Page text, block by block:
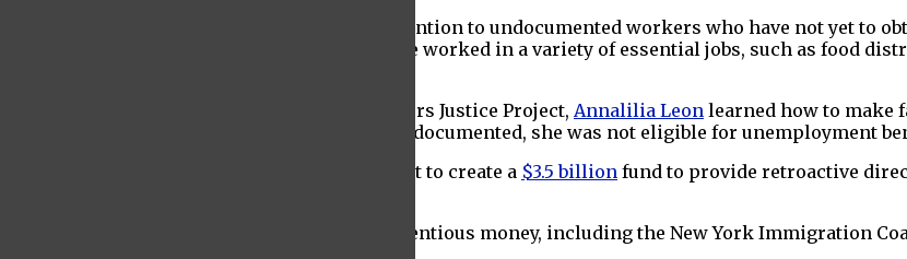
The goal of the hunger strike was to draw attention to undocumented workers who have not yet to
the pandemic. Many of these immigrants have worked in a variety of essential jobs, such as food
For instance, with the assistance of the Workers Justice Project, Annalilia Leon learned how to make
clients during the pandemic. Since Leon is undocumented, she was not eligible for unemployment
These protesters wanted the state government to create a $3.5 billion fund to provide retroactive
Many organizations have lobbied for the contentious money, including the New York Immigration